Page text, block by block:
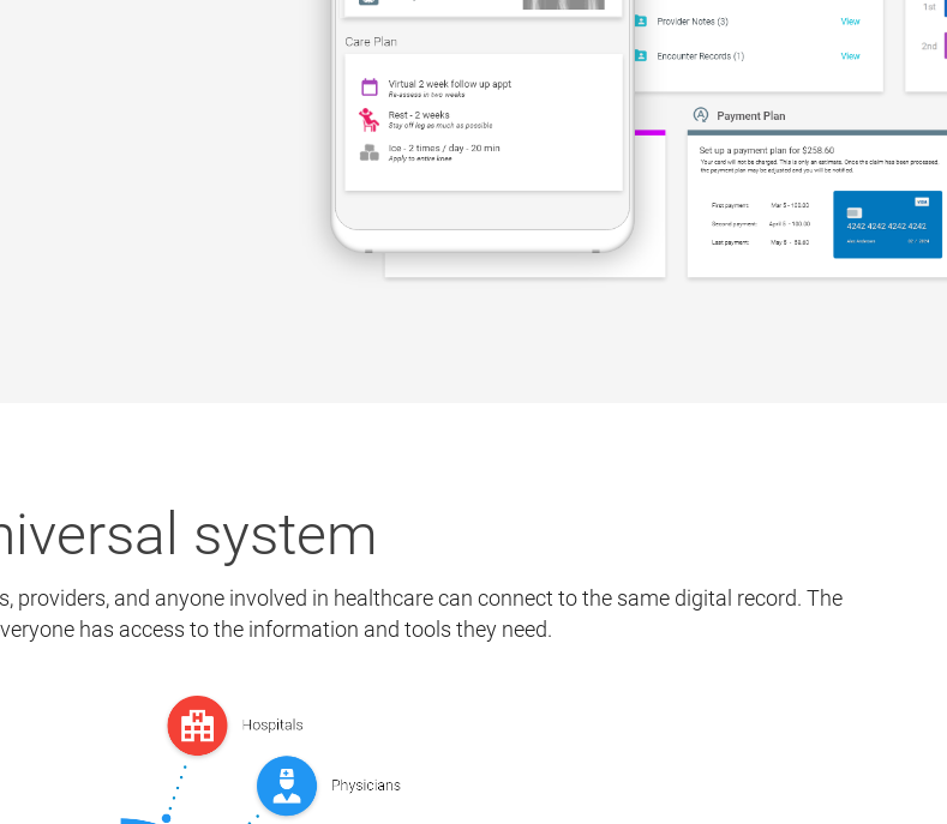
system
providers, and anyone involved in healthcare can connect to the same digital record. The
has access to the information and tools they need.